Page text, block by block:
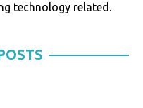
technology related.